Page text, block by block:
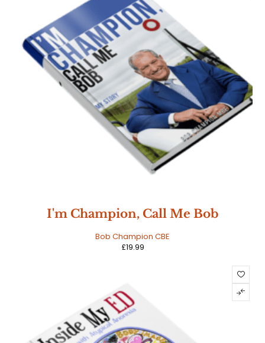
I'm Champion, Call Me Bob
Bob Champion CBE
£19.99